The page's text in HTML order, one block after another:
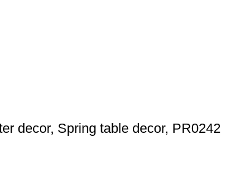
decor, Spring table decor, PR0242